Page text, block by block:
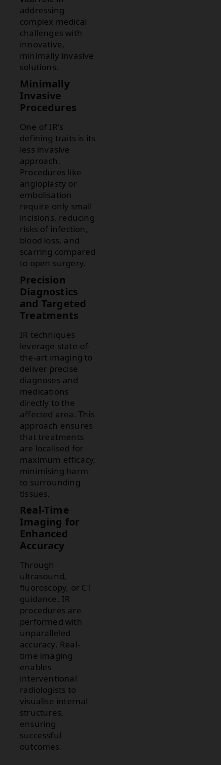
addressing
complex medical
challenges with
innovative,
minimally invasive
solutions.
Minimally
Invasive
Procedures
One of IR's
defining traits is its
less invasive
approach.
Procedures like
angioplasty or
embolisation
require only small
incisions, reducing
risks of infection,
blood loss, and
scarring compared
to open surgery.
Precision
Diagnostics
and Targeted
Treatments
IR techniques
leverage state-of-
the-art imaging to
deliver precise
diagnoses and
medications
directly to the
affected area. This
approach ensures
that treatments
are localised for
maximum efficacy,
minimising harm
to surrounding
tissues.
Real-Time
Imaging for
Enhanced
Accuracy
Through
ultrasound,
fluoroscopy, or CT
guidance, IR
procedures are
performed with
unparalleled
accuracy. Real-
time imaging
enables
interventional
radiologists to
visualise internal
structures,
ensuring
successful
outcomes.